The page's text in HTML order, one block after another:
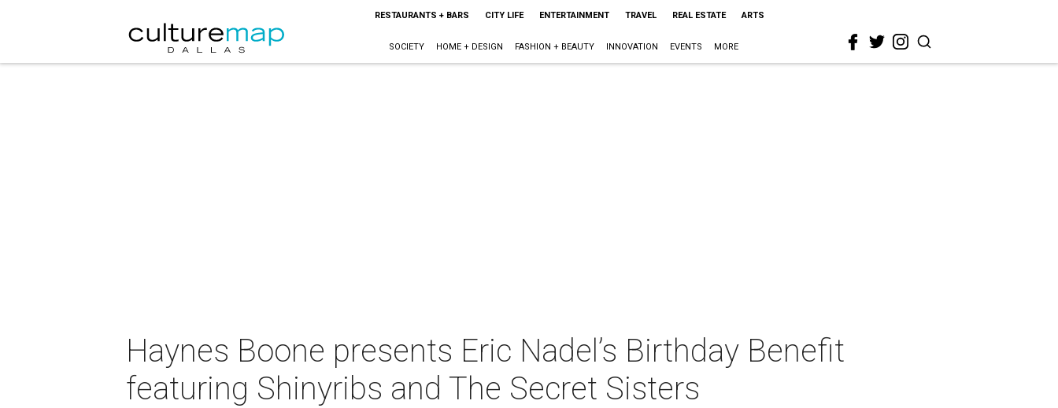
RESTAURANTS + BARS CITY LIFE ENTERTAINMENT TRAVEL REAL ESTATE ARTS
SOCIETY HOME + DESIGN FASHION + BEAUTY INNOVATION EVENTS MORE
Haynes Boone presents Eric Nadel’s Birthday Benefit
featuring Shinyribs and The Secret Sisters